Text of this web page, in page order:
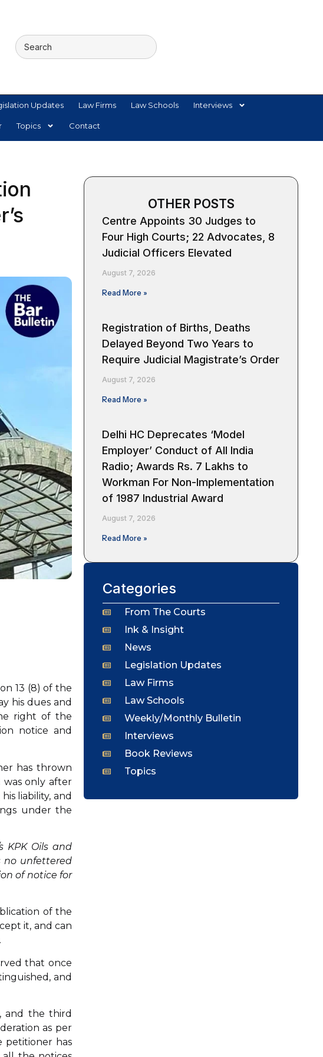
Updates Law Firms Law Schools Interviews
Topics Contact
13 (8) of the
his dues and
right of the
notice and
has thrown
only after
liability, and
under the
KPK Oils and
no unfettered
of notice for
of the
it, and can
that once
and
and the third
as per
petitioner has
OTHER POSTS
Centre Appoints 30 Judges to
Four High Courts; 22 Advocates, 8
Judicial Officers Elevated
August 7, 2026
Read More »
Registration of Births, Deaths
Delayed Beyond Two Years to
Require Judicial Magistrate’s Order
August 7, 2026
Read More »
Delhi HC Deprecates ‘Model
Employer’ Conduct of All India
Radio; Awards Rs. 7 Lakhs to
Workman For Non-Implementation
of 1987 Industrial Award
August 7, 2026
Read More »
Categories
From The Courts
Ink & Insight
News
Legislation Updates
Law Firms
Law Schools
Weekly/Monthly Bulletin
Interviews
Book Reviews
Topics